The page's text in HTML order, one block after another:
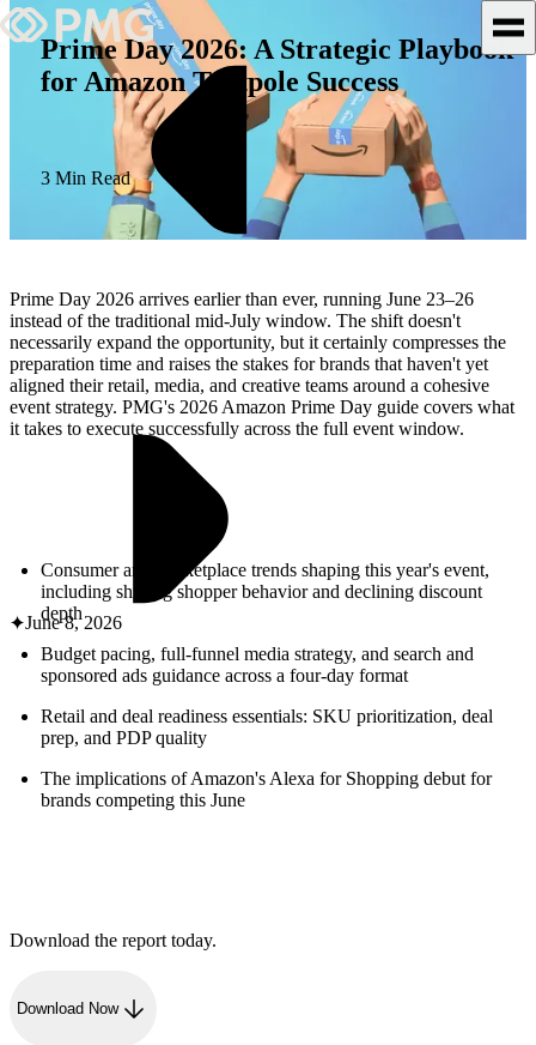
What We Do
Our Work
Team & Culture
TEAM & CULTURE
GRADUATE LEADERSHIP
PROGRAM
Insights & News
About PMG
ABOUT PMG
ALLI
Open Roles
June 8, 2026
Prime Day 2026: A Strategic Playbook
for Amazon Tentpole Success
3 Min Read
Prime Day 2026 arrives earlier than ever, running June 23–26
instead of the traditional mid-July window. The shift doesn't
necessarily expand the opportunity, but it certainly compresses the
preparation time and raises the stakes for brands that haven't yet
aligned their retail, media, and creative teams around a cohesive
event strategy. PMG's 2026 Amazon Prime Day guide covers what
it takes to execute successfully across the full event window.
Consumer and marketplace trends shaping this year's event,
including shifting shopper behavior and declining discount
depth
Budget pacing, full-funnel media strategy, and search and
sponsored ads guidance across a four-day format
Retail and deal readiness essentials: SKU prioritization, deal
prep, and PDP quality
The implications of Amazon's Alexa for Shopping debut for
brands competing this June
Download the report today.
Download Now